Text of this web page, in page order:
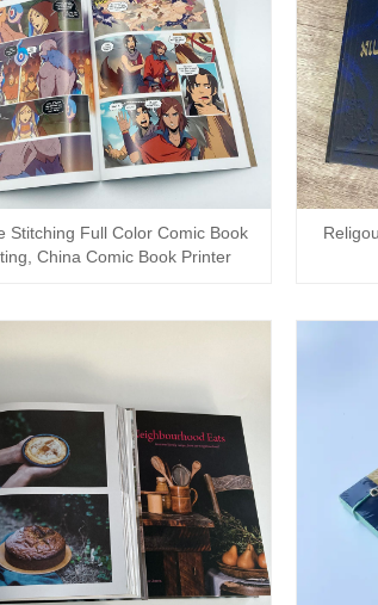
Stitching Full Color Comic Book
China Comic Book Printer